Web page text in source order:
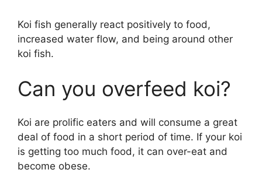
y
V
i
d
Koi fish generally react positively to food,
increased water flow, and being around other
koi fish.
Can you overfeed koi?
Koi are prolific eaters and will consume a great
deal of food in a short period of time. If your koi
is getting too much food, it can over-eat and
become obese.